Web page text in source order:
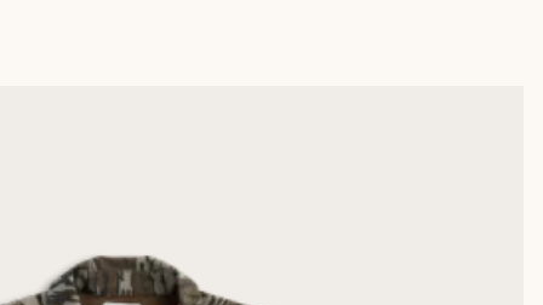
Western Pearl Snap